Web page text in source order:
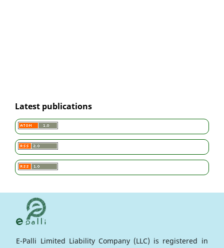
Latest publications
E-Palli Limited Liability Company (LLC) is registered in